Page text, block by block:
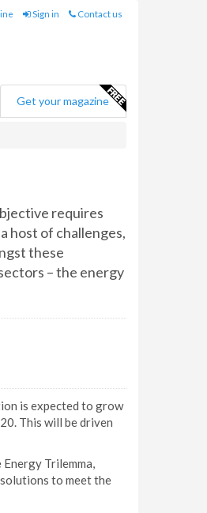
Sign in Contact us
Get your magazine
requires
host of challenges,
these
– the energy
is expected to grow
This will be driven
Trilemma,
to meet the